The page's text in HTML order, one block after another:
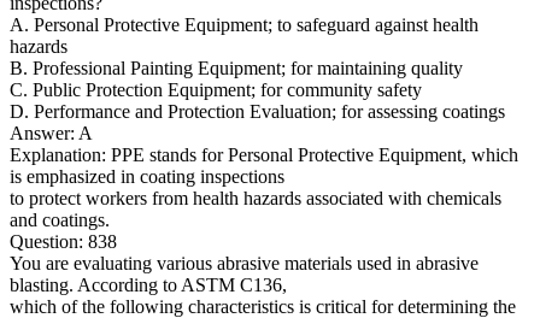
A. Personal Protective Equipment; to safeguard against health
hazards
B. Professional Painting Equipment; for maintaining quality
C. Public Protection Equipment; for community safety
D. Performance and Protection Evaluation; for assessing coatings
Answer: A
Explanation: PPE stands for Personal Protective Equipment, which
is emphasized in coating inspections
to protect workers from health hazards associated with chemicals
and coatings.
Question: 838
You are evaluating various abrasive materials used in abrasive
blasting. According to ASTM C136,
which of the following characteristics is critical for determining the